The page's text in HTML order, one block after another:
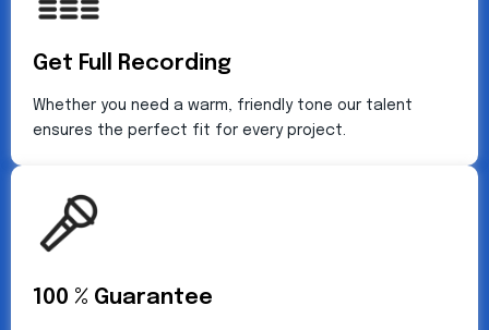
Get Full Recording
Whether you need a warm, friendly tone our talent
ensures the perfect fit for every project.
100 % Guarantee